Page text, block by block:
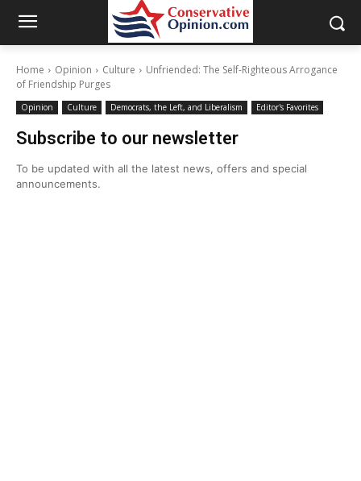
Home Opinion Culture
Unfriended: The Self-Righteous Arrogance
of Friendship Purges
Opinion Culture Democrats, the Left, and Liberalism Editor's Favorites
Subscribe to our newsletter
To be updated with all the latest news, offers and special
announcements.